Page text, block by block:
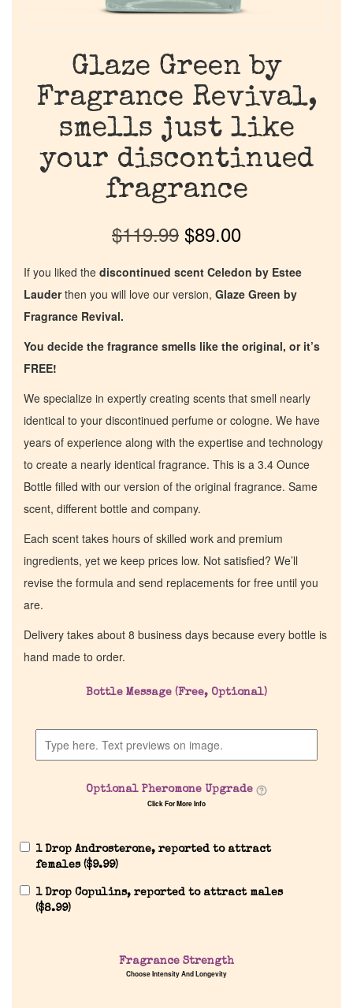
Discontinued Fragrance List
Company List
Our Custom Fragrances
Reviews
Pheromones
Glaze Green by
Fragrance Revival,
smells just like
your discontinued
fragrance
$119.99 $89.00
If you liked the discontinued scent Celedon by Estee
Lauderthen you will love our version, Glaze Green by
Fragrance Revival.
You decide the fragrance smells like the original, or it’s
FREE!
We specialize in expertly creating scents that smell nearly
identical to your discontinued perfume or cologne. We have
years of experience along with the expertise and technology
to create a nearly identical fragrance. This is a 3.4 Ounce
Bottle filled with our version of the original fragrance. Same
scent, different bottle and company.
Each scent takes hours of skilled work and premium
ingredients, yet we keep prices low. Not satisfied? We’ll
revise the formula and send replacements for free until you
are.
Delivery takes about 8 business days because every bottle is
hand made to order.
Bottle Message (Free, Optional)
Optional Pheromone Upgrade
Click For More Info
1 Drop Androsterone, reported to attract
females ($9.99)
1 Drop Copulins, reported to attract males
($8.99)
Fragrance Strength
Choose Intensity And Longevity